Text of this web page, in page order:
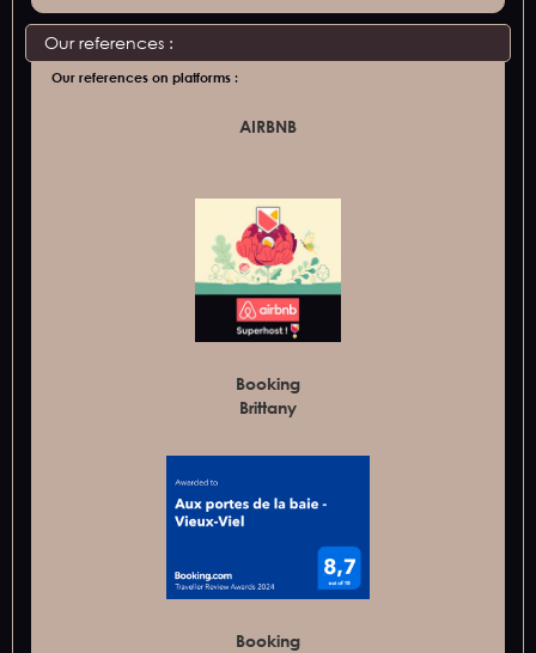
Our references :
Our references on platforms :
AIRBNB
Booking
Brittany
Booking